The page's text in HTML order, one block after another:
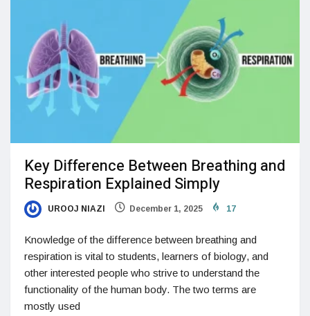
Key Difference Between Breathing and
Respiration Explained Simply
UROOJ NIAZI December 1, 2025 17
Knowledge of the difference between breathing and
respiration is vital to students, learners of biology, and
other interested people who strive to understand the
functionality of the human body. The two terms are
mostly used